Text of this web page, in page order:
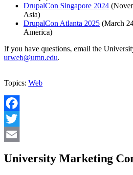
DrupalCon Singapore 2024
Asia)
DrupalCon Atlanta 2025 (March
America)
If you have questions, email the
urweb@umn.edu.
Topics: Web
Facebook
Twitter
University Marketing